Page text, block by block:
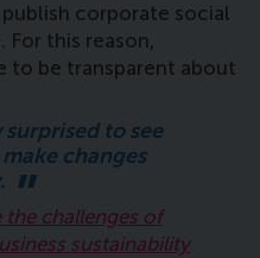
corporate social
For this reason,
to be transparent about
to see
changes
the challenges of
sustainability